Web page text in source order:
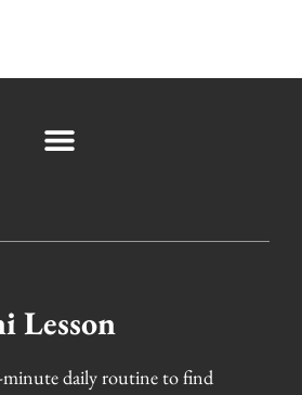
Lesson
minute daily routine to find